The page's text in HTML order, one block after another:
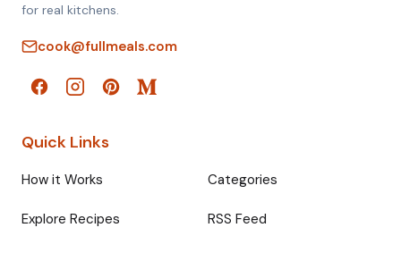
for real kitchens.
cook@fullmeals.com
Quick Links
How it Works Categories
Explore Recipes RSS Feed